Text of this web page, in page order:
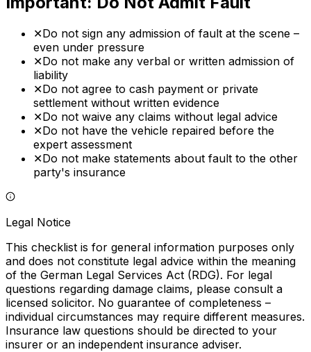
✕Do not sign any admission of fault at the scene –
even under pressure
✕Do not make any verbal or written admission of
liability
✕Do not agree to cash payment or private
settlement without written evidence
✕Do not waive any claims without legal advice
✕Do not have the vehicle repaired before the
expert assessment
✕Do not make statements about fault to the other
party's insurance
Legal Notice
This checklist is for general information purposes only
and does not constitute legal advice within the meaning
of the German Legal Services Act (RDG). For legal
questions regarding damage claims, please consult a
licensed solicitor. No guarantee of completeness –
individual circumstances may require different measures.
Insurance law questions should be directed to your
insurer or an independent insurance adviser.